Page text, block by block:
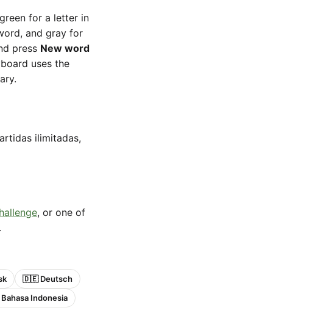
for a letter in
and gray for
press New word
uses the
ilimitadas,
, or one of
🇩🇪 Deutsch
Indonesia